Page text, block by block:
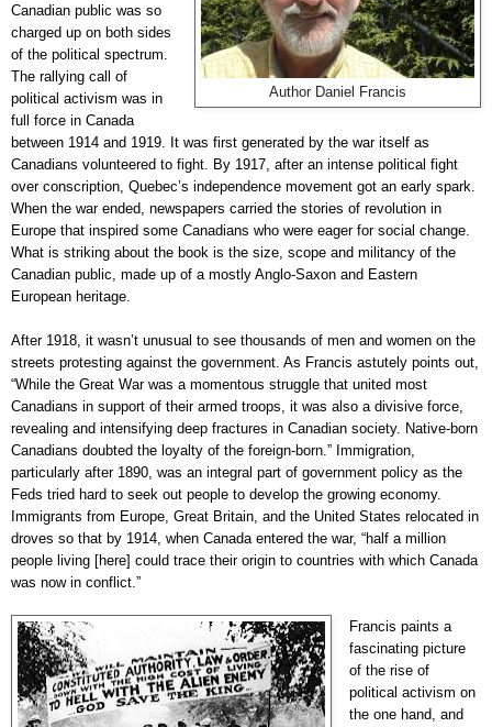
Author Daniel Francis
Canadian public was so
charged up on both sides
of the political spectrum.
The rallying call of
political activism was in
full force in Canada
between 1914 and 1919. It was first generated by the war itself as
Canadians volunteered to fight. By 1917, after an intense political fight
over conscription, Quebec’s independence movement got an early spark.
When the war ended, newspapers carried the stories of revolution in
Europe that inspired some Canadians who were eager for social change.
What is striking about the book is the size, scope and militancy of the
Canadian public, made up of a mostly Anglo-Saxon and Eastern
European heritage.
After 1918, it wasn’t unusual to see thousands of men and women on the
streets protesting against the government. As Francis astutely points out,
“While the Great War was a momentous struggle that united most
Canadians in support of their armed troops, it was also a divisive force,
revealing and intensifying deep fractures in Canadian society. Native-born
Canadians doubted the loyalty of the foreign-born.” Immigration,
particularly after 1890, was an integral part of government policy as the
Feds tried hard to seek out people to develop the growing economy.
Immigrants from Europe, Great Britain, and the United States relocated in
droves so that by 1914, when Canada entered the war, “half a million
people living [here] could trace their origin to countries with which Canada
was now in conflict.”
Francis paints a
fascinating picture
of the rise of
political activism on
the one hand, and